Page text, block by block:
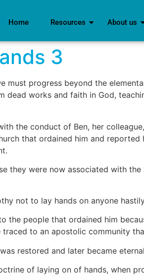
Home Resources About us
3
must progress beyond the
dead works and faith in God,
the conduct of Ben, her
that ordained him and
they were now associated with
not to lay hands on anyone
the people that ordained him
to an apostolic community
restored and later became
of laying on of hands, when